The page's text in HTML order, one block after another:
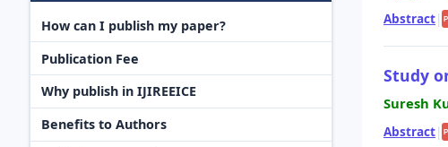
How can I publish my paper?
Publication Fee
Why publish in IJIREEICE
Benefits to Authors
Abstract|
Study
Suresh
Abstract|